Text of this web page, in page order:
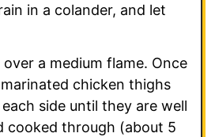
in a colander, and let
a medium flame. Once
chicken thighs
side until they are well
cooked through (about 5